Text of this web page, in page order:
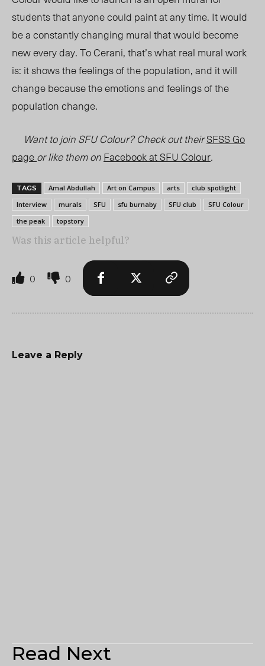
students that anyone could paint at any time. It would
be a constantly changing mural that would become
new every day. To Cerani, that’s what real mural work
is: it shows the feelings of the population, and it will
change because the emotions and feelings of the
population change.
Want to join SFU Colour? Check out theirSFSS Go
pageor like them onFacebook at SFU Colour.
TAGS Amal Abdullah Art on Campus arts
club spotlight
Interview
murals SFU sfu burnaby SFU club
SFU Colour
the peak
topstory
Was this article helpful?
0 0
Leave a Reply
Read Next